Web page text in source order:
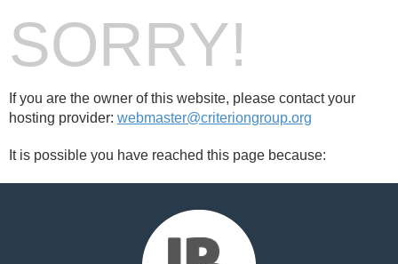
SORRY!
If you are the owner of this website, please contact your
hosting provider: webmaster@criteriongroup.org
It is possible you have reached this page because: